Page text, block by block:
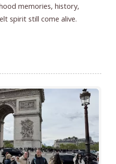
memories, history,
spirit still come alive.